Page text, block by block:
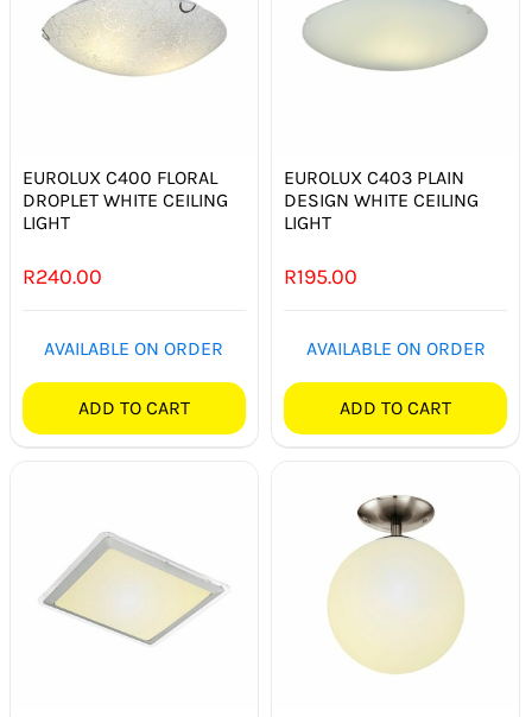
EUROLUX C400 FLORAL
DROPLET WHITE CEILING
LIGHT
R240.00
AVAILABLE ON ORDER
ADD TO CART
EUROLUX C403 PLAIN
DESIGN WHITE CEILING
LIGHT
R195.00
AVAILABLE ON ORDER
ADD TO CART